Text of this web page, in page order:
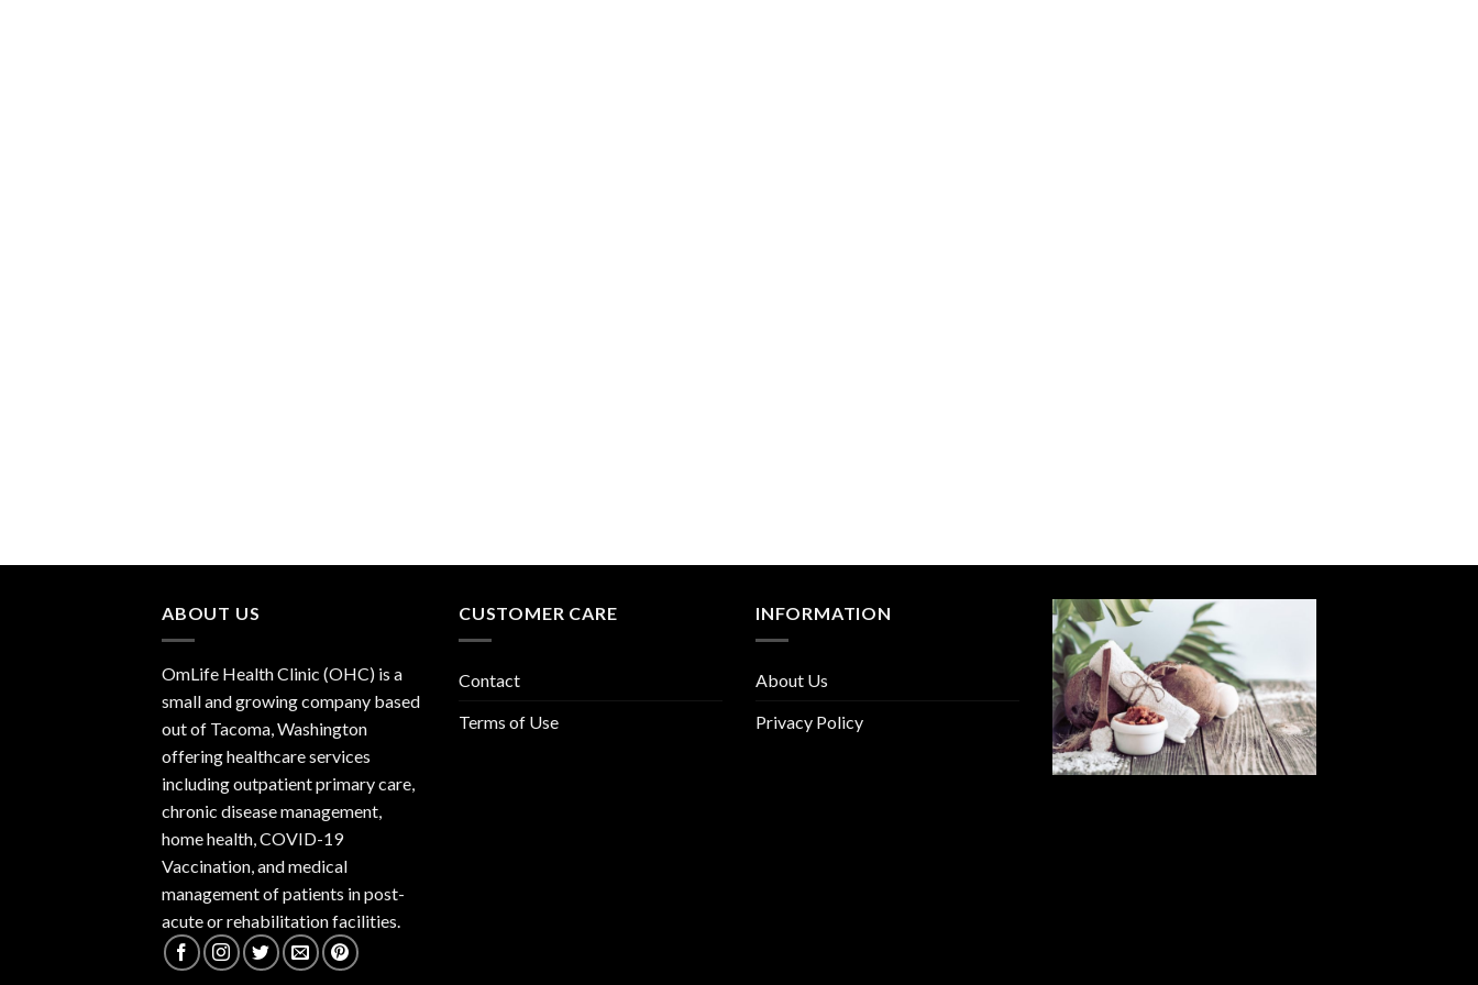
ABOUT US
OmLife Health Clinic (OHC) is a
small and growing company based
out of Tacoma, Washington
offering healthcare services
including outpatient primary care,
chronic disease management,
home health, COVID-19
Vaccination, and medical
management of patients in post-
acute or rehabilitation facilities.
CUSTOMER CARE
Contact
Terms of Use
INFORMATION
About Us
Privacy Policy